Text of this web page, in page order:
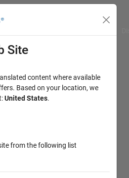
Site
content where available
Based on your location, we
United States.
from the following list